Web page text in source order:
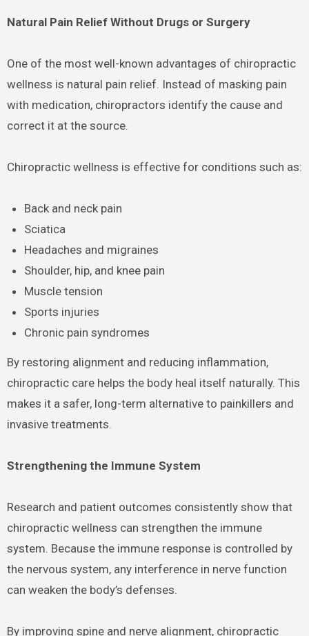
Natural Pain Relief Without Drugs or Surgery
One of the most well-known advantages of chiropractic
wellness is natural pain relief. Instead of masking pain
with medication, chiropractors identify the cause and
correct it at the source.
Chiropractic wellness is effective for conditions such as:
Back and neck pain
Sciatica
Headaches and migraines
Shoulder, hip, and knee pain
Muscle tension
Sports injuries
Chronic pain syndromes
By restoring alignment and reducing inflammation,
chiropractic care helps the body heal itself naturally. This
makes it a safer, long-term alternative to painkillers and
invasive treatments.
Strengthening the Immune System
Research and patient outcomes consistently show that
chiropractic wellness can strengthen the immune
system. Because the immune response is controlled by
the nervous system, any interference in nerve function
can weaken the body’s defenses.
By improving spine and nerve alignment, chiropractic